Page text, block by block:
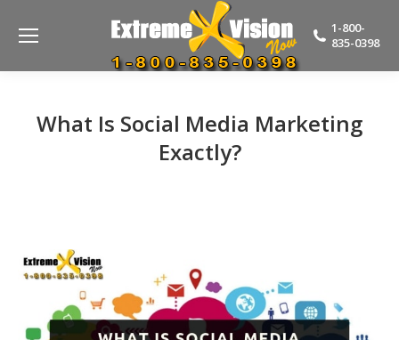
1-800-
835-0398
What Is Social Media Marketing
Exactly?